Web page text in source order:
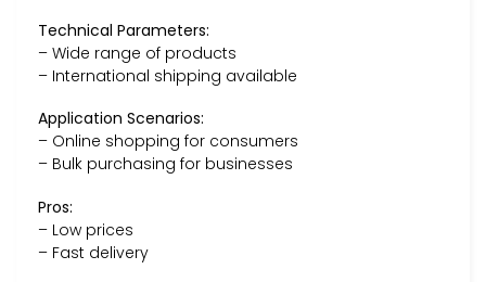
Technical Parameters:
– Wide range of products
– International shipping available
Application Scenarios:
– Online shopping for consumers
– Bulk purchasing for businesses
Pros:
– Low prices
– Fast delivery